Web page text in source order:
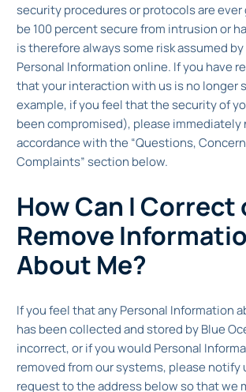
security procedures or protocols are
be 100 percent secure from intrusion or
is therefore always some risk assumed
Personal Information online. If you have
that your interaction with us is no longer
example, if you feel that the security of
been compromised), please immediately
accordance with the “Questions,
Complaints” section below.
How Can I Correct
Remove
About Me?
If you feel that any Personal Information
has been collected and stored by Blue
incorrect, or if you would Personal
removed from our systems, please notify
request to the address below so that we